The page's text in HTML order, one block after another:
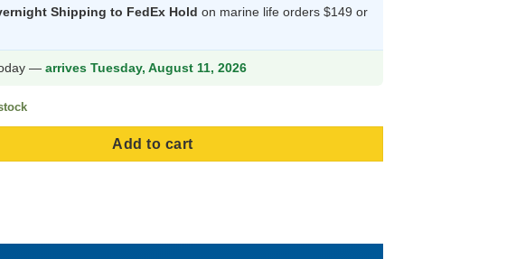
was:
is:
Shipping to FedEx Hold on marine life orders $149 or
— arrives Tuesday, August 11, 2026
Add to cart